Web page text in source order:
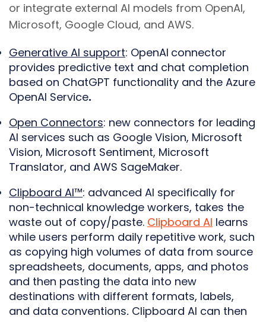
or integrate external AI models from OpenAI,
Microsoft, Google Cloud, and AWS.
Generative AI support: OpenAI connector
provides predictive text and chat completion
based on ChatGPT functionality and the Azure
OpenAI Service.
Open Connectors: new connectors for leading
AI services such as Google Vision, Microsoft
Vision, Microsoft Sentiment, Microsoft
Translator, and AWS SageMaker.
Clipboard AI™: advanced AI specifically for
non-technical knowledge workers, takes the
waste out of copy/paste. Clipboard AI learns
while users perform daily repetitive work, such
as copying high volumes of data from source
spreadsheets, documents, apps, and photos
and then pasting the data into new
destinations with different formats, labels,
and data conventions. Clipboard AI can then